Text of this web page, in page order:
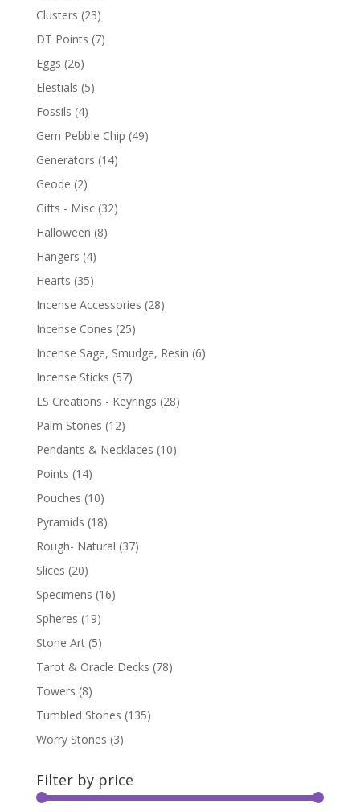
Clusters (23)
DT Points (7)
Eggs (26)
Elestials (5)
Fossils (4)
Gem Pebble Chip (49)
Generators (14)
Geode (2)
Gifts - Misc (32)
Halloween (8)
Hangers (4)
Hearts (35)
Incense Accessories (28)
Incense Cones (25)
Incense Sage, Smudge, Resin (6)
Incense Sticks (57)
LS Creations - Keyrings (28)
Palm Stones (12)
Pendants & Necklaces (10)
Points (14)
Pouches (10)
Pyramids (18)
Rough- Natural (37)
Slices (20)
Specimens (16)
Spheres (19)
Stone Art (5)
Tarot & Oracle Decks (78)
Towers (8)
Tumbled Stones (135)
Worry Stones (3)
Filter by price